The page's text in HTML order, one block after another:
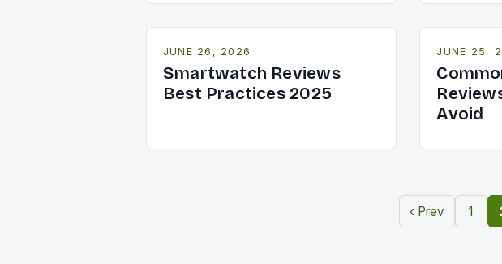
JUNE 26, 2026
Smartwatch Reviews
Best Practices 2025
JUNE 25,
Avoid
‹ Prev 1